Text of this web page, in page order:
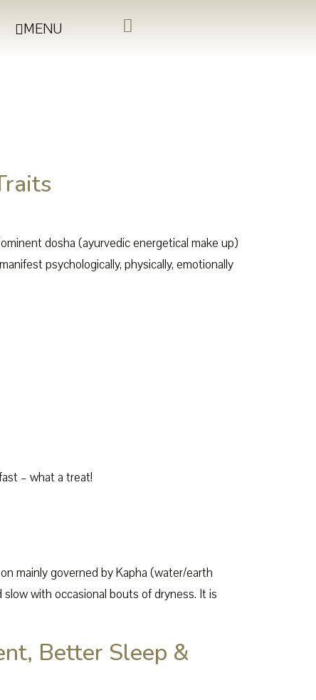
MENU
dosha (ayurvedic energetical make up)
psychologically, physically, emotionally
– what a treat!
mainly governed by Kapha (water/earth
with occasional bouts of dryness. It is
Better Sleep &